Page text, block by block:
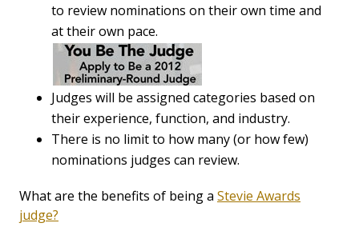
to review nominations on their own time and
at their own pace.
Judges will be assigned categories based on
their experience, function, and industry.
There is no limit to how many (or how few)
nominations judges can review.
What are the benefits of being a Stevie Awards
judge?